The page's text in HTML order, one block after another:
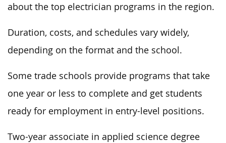
about the top electrician programs in the region.
Duration, costs, and schedules vary widely,
depending on the format and the school.
Some trade schools provide programs that take
one year or less to complete and get students
ready for employment in entry-level positions.
Two-year associate in applied science degree